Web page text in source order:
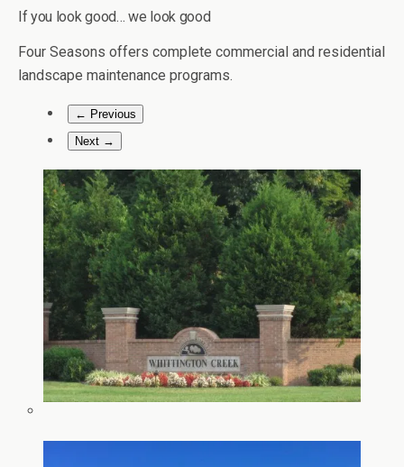
If you look good… we look good
Four Seasons offers complete commercial and residential
landscape maintenance programs.
← Previous
Next →